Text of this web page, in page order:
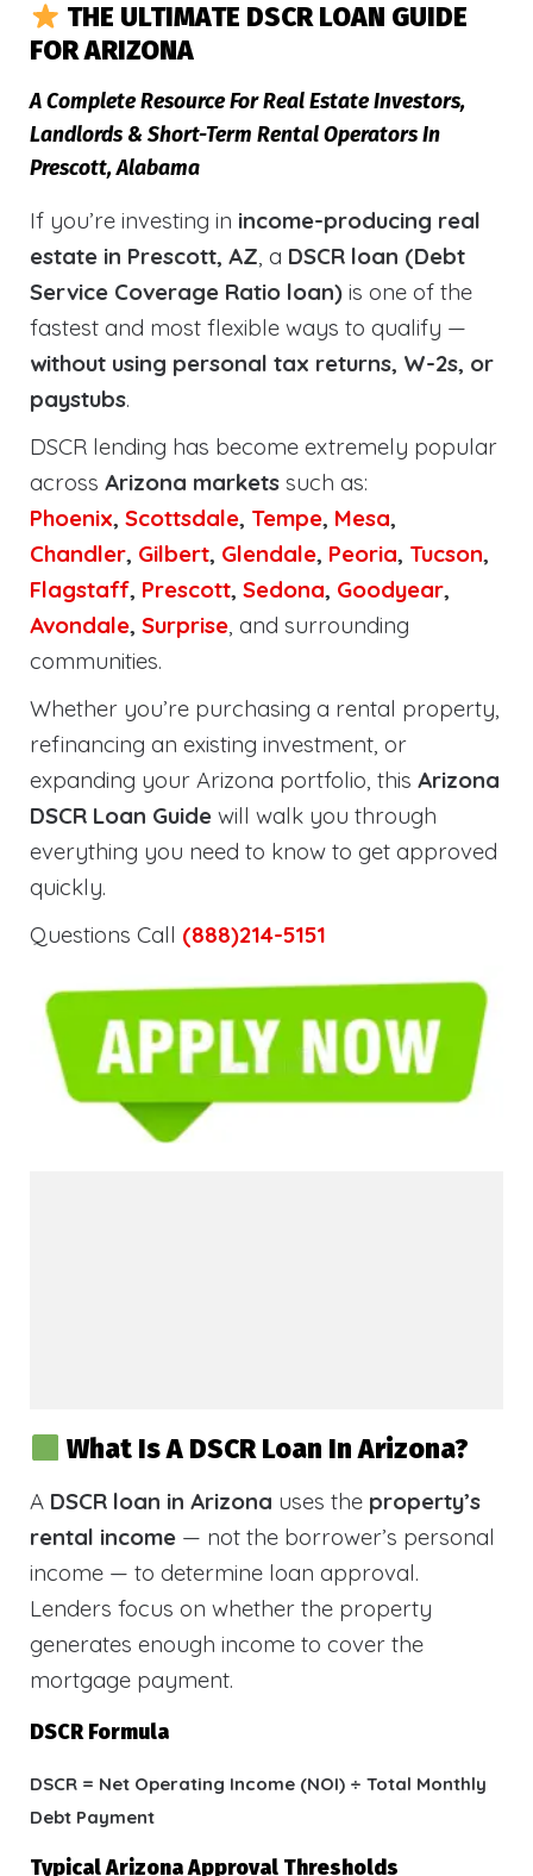
THE ULTIMATE DSCR LOAN GUIDE
FOR ARIZONA
A Complete Resource For Real Estate Investors,
Landlords & Short-Term Rental Operators In
Prescott, Alabama
If you’re investing in income-producing real
estate in Prescott, AZ, a DSCR loan (Debt
Service Coverage Ratio loan) is one of the
fastest and most flexible ways to qualify —
without using personal tax returns, W-2s, or
paystubs.
DSCR lending has become extremely popular
across Arizona markets such as:
Phoenix, Scottsdale, Tempe, Mesa,
Chandler, Gilbert, Glendale, Peoria, Tucson,
Flagstaff, Prescott, Sedona, Goodyear,
Avondale, Surprise, and surrounding
communities.
Whether you’re purchasing a rental property,
refinancing an existing investment, or
expanding your Arizona portfolio, this Arizona
DSCR Loan Guide will walk you through
everything you need to know to get approved
quickly.
Questions Call (888)214-5151
What Is A DSCR Loan In Arizona?
A DSCR loan in Arizona uses the property’s
rental income — not the borrower’s personal
income — to determine loan approval.
Lenders focus on whether the property
generates enough income to cover the
mortgage payment.
DSCR Formula
DSCR = Net Operating Income (NOI) ÷ Total Monthly
Debt Payment
Typical Arizona Approval Thresholds